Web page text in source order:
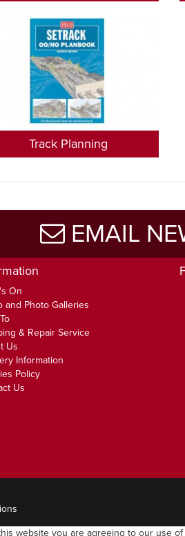
Track Planning
EMAIL
On
and Photo Galleries
& Repair Service
Us
Information
Policy
Us
website you are agreeing to our use of